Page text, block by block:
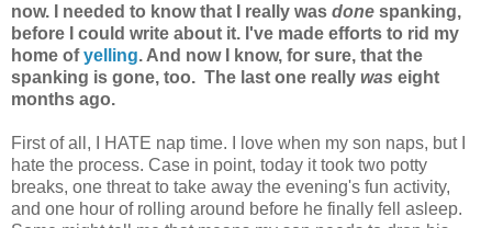
now. I needed to know that I really was done spanking,
before I could write about it. I've made efforts to rid my
home ofyelling. And now I know, for sure, that the
spanking is gone, too. The last one really was eight
months ago.
First of all, I HATE nap time. I love when my son naps, but I
hate the process. Case in point, today it took two potty
breaks, one threat to take away the evening's fun activity,
and one hour of rolling around before he finally fell asleep.